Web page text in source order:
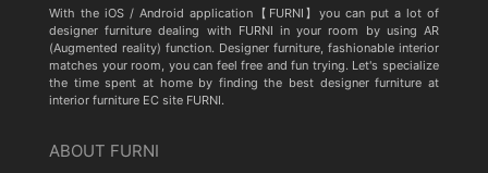
With the iOS / Android application【FURNI】you can put a lot of
designer furniture dealing with FURNI in your room by using AR
(Augmented reality) function. Designer furniture, fashionable interior
matches your room, you can feel free and fun trying. Let's specialize
the time spent at home by finding the best designer furniture at
interior furniture EC site FURNI.
ABOUT FURNI